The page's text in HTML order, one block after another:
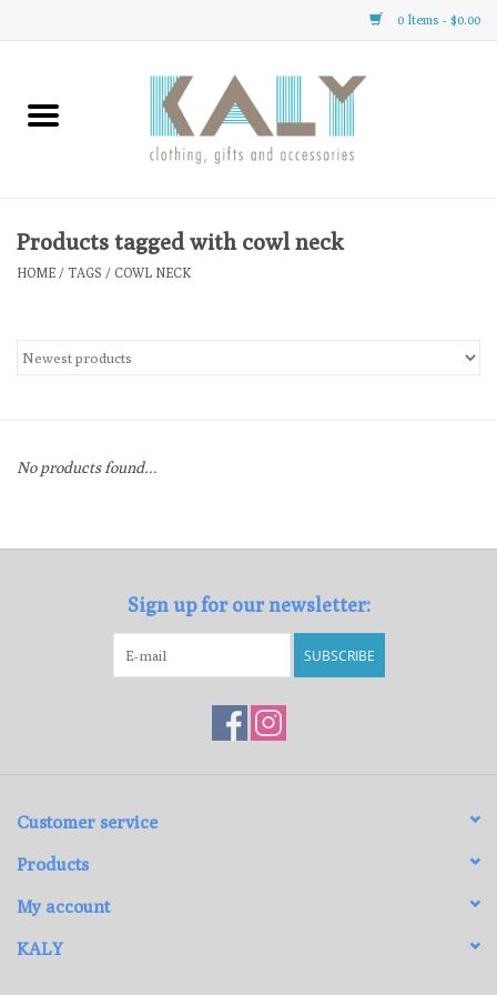
0 Items - $0.00
Home
Clothing
Gifts
Gift cards
Products tagged with cowl neck
HOME / TAGS / COWL NECK
No products found...
Sign up for our newsletter:
SUBSCRIBE
Customer service
Products
My account
KALY